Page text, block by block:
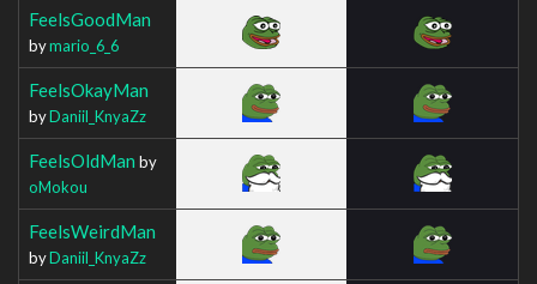
FeelsGoodMan
bymario_6_6
FeelsOkayMan
byDaniil_KnyaZz
FeelsOldMan by
oMokou
FeelsWeirdMan
byDaniil_KnyaZz